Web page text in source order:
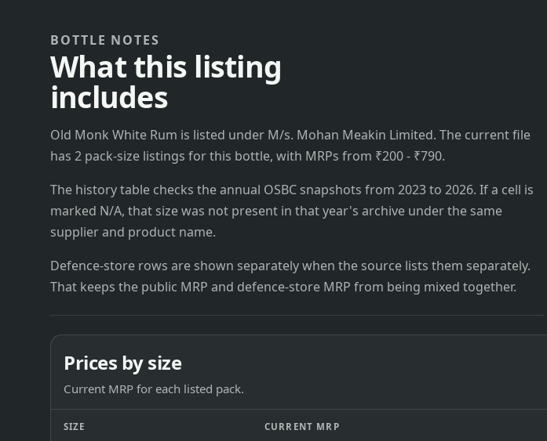
BOTTLE NOTES
What this listing
includes
Old Monk White Rum is listed under M/s. Mohan Meakin Limited. The current file
has 2 pack-size listings for this bottle, with MRPs from ₹200 - ₹790.
The history table checks the annual OSBC snapshots from 2023 to 2026. If a cell is
marked N/A, that size was not present in that year's archive under the same
supplier and product name.
Defence-store rows are shown separately when the source lists them separately.
That keeps the public MRP and defence-store MRP from being mixed together.
Prices by size
Current MRP for each listed pack.
SIZE CURRENT MRP